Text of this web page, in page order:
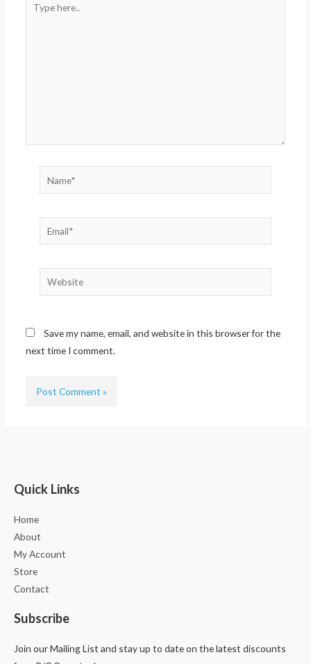
here..
Email*
Website
Save my name, email, and website in this browser for the
next time I comment.
Quick Links
Home
About
My Account
Store
Contact
Subscribe
Join our Mailing List and stay up to date on the latest discounts